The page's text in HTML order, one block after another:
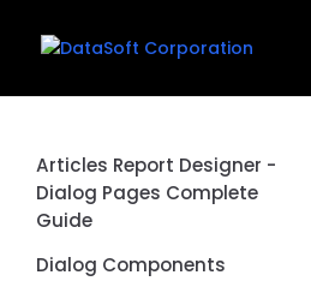
Articles Report Designer -
Dialog Pages Complete
Guide
Introduction
Dialog Components